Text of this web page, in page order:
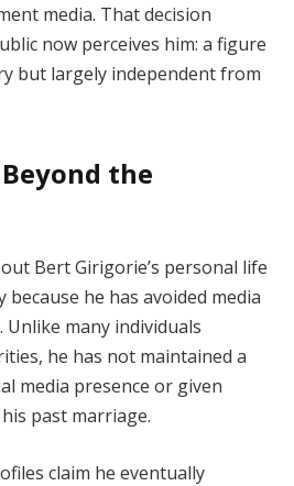
media. That decision
now perceives him: a figure
but largely independent from
the
Bert Girigorie’s personal life
he has avoided media
many individuals
he has not maintained a
media presence or given
past marriage.
claim he eventually